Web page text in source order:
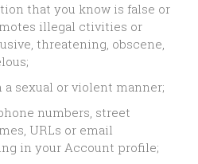
that you know is false or
illegal ctivities or
threatening, obscene,
sexual or violent manner;
numbers, street
URLs or email
in your Account profile;